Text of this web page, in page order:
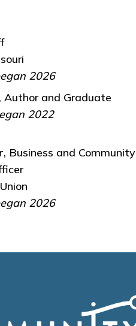
2026
, Author and Graduate
2022
, Business and Community
2026